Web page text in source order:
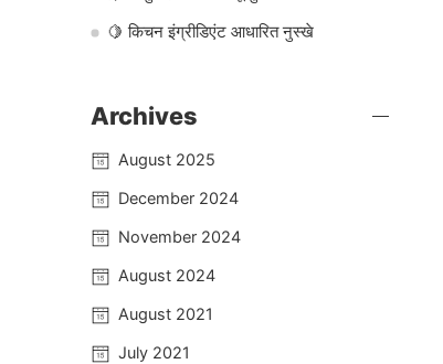
🍋 किचन इंग्रीडिएंट आधारित नुस्खे
Archives
August 2025
December 2024
November 2024
August 2024
August 2021
July 2021